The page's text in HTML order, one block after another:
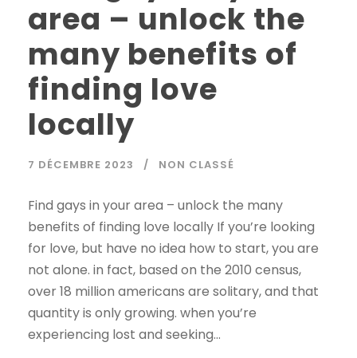
area – unlock the
many benefits of
finding love
locally
7 DÉCEMBRE 2023 NON CLASSÉ
Find gays in your area – unlock the many
benefits of finding love locally If you’re looking
for love, but have no idea how to start, you are
not alone. in fact, based on the 2010 census,
over 18 million americans are solitary, and that
quantity is only growing. when you’re
experiencing lost and seeking...